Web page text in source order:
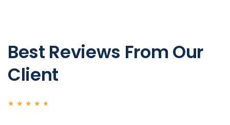
Best Reviews From Our
Client
★ ★ ★ ★ ★